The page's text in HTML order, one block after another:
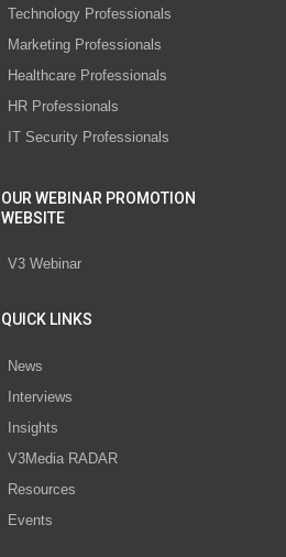
Technology Professionals
Marketing Professionals
Healthcare Professionals
HR Professionals
IT Security Professionals
OUR WEBINAR PROMOTION
WEBSITE
V3 Webinar
QUICK LINKS
News
Interviews
Insights
V3Media RADAR
Resources
Events